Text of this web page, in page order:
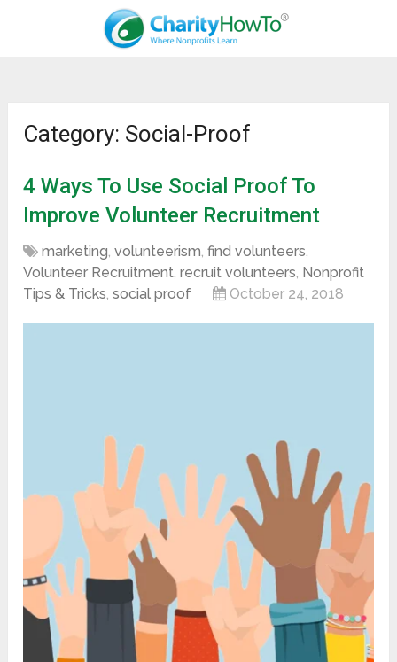
Category: Social-Proof
4 Ways To Use Social Proof To
Improve Volunteer Recruitment
marketing,volunteerism,find volunteers,
Volunteer Recruitment,recruit volunteers, Nonprofit
Tips & Tricks,social proof October 24, 2018